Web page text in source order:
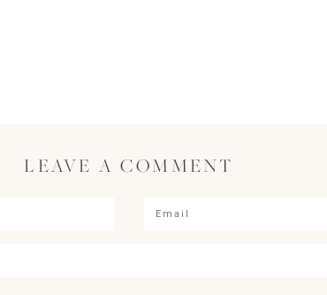
LEAVE A COMMENT